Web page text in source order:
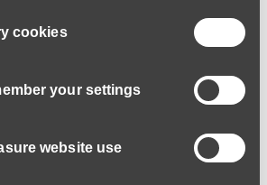
cookies
your settings
website use
password will be sent to your email